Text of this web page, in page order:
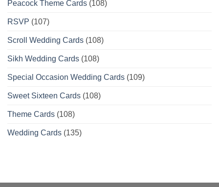
Peacock Theme Cards (108)
RSVP (107)
Scroll Wedding Cards (108)
Sikh Wedding Cards (108)
Special Occasion Wedding Cards (109)
Sweet Sixteen Cards (108)
Theme Cards (108)
Wedding Cards (135)